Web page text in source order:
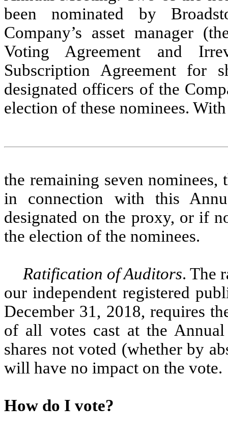
been nominated by
Company’s asset manager
Voting Agreement and
Subscription Agreement for
designated officers of the
election of these nominees.
the remaining seven
in connection with this
designated on the proxy, or if
the election of the nominees.
Ratification of Auditors. The
our independent registered
December 31, 2018, requires
of all votes cast at the
shares not voted (whether by
will have no impact on the vote.
How do I vote?